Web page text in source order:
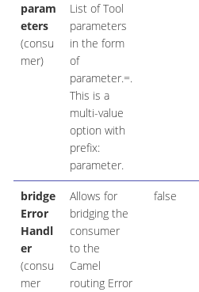
param
eters
(consu
mer)
List of Tool
parameters
in the form
of
parameter.=.
This is a
multi-value
option with
prefix:
parameter.
bridge
Error
Handl
er
(consu
mer
Allows for
bridging the
consumer
to the
Camel
routing Error
false